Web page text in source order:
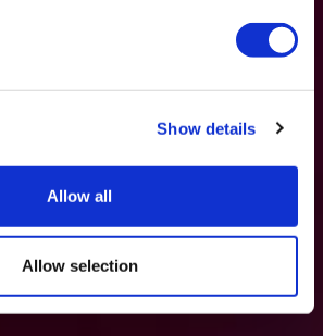
Show details
Allow all
Allow selection